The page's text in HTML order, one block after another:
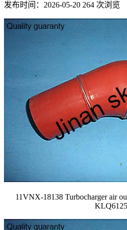
发布时间：2026-05-20 264 次浏览
11VNX-18138 Turbocharger air
KLQ6125